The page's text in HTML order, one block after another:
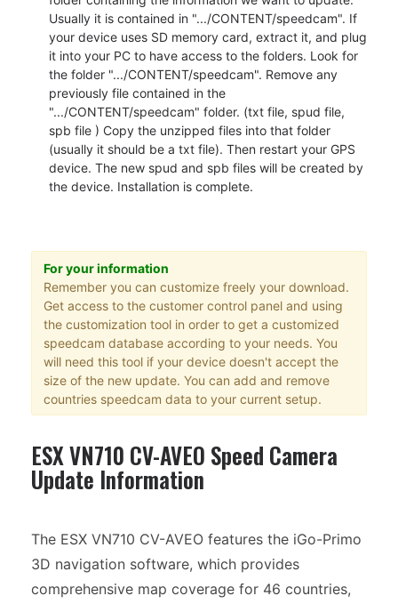
Usually it is contained in ".../CONTENT/speedcam". If
your device uses SD memory card, extract it, and plug
it into your PC to have access to the folders. Look for
the folder ".../CONTENT/speedcam". Remove any
previously file contained in the
".../CONTENT/speedcam" folder. (txt file, spud file,
spb file ) Copy the unzipped files into that folder
(usually it should be a txt file). Then restart your GPS
device. The new spud and spb files will be created by
the device. Installation is complete.
For your information
Remember you can customize freely your download.
Get access to the customer control panel and using
the customization tool in order to get a customized
speedcam database according to your needs. You
will need this tool if your device doesn't accept the
size of the new update. You can add and remove
countries speedcam data to your current setup.
ESX VN710 CV-AVEO Speed Camera
Update Information
The ESX VN710 CV-AVEO features the iGo-Primo
3D navigation software, which provides
comprehensive map coverage for 46 countries,